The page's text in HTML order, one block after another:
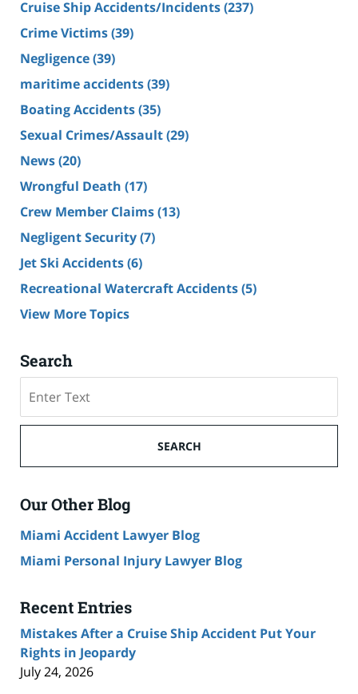
Cruise Ship Accidents/Incidents(237)
Crime Victims(39)
Negligence(39)
maritime accidents(39)
Boating Accidents(35)
Sexual Crimes/Assault(29)
News(20)
Wrongful Death (17)
Crew Member Claims(13)
Negligent Security(7)
Jet Ski Accidents(6)
Recreational Watercraft Accidents(5)
View More Topics
Search
on
Cruise
Accident
Blog
SEARCH
Our Other Blog
Miami Accident Lawyer Blog
Miami Personal Injury Lawyer Blog
Recent Entries
Mistakes After a Cruise Ship Accident Put Your
Rights in Jeopardy
July 24, 2026